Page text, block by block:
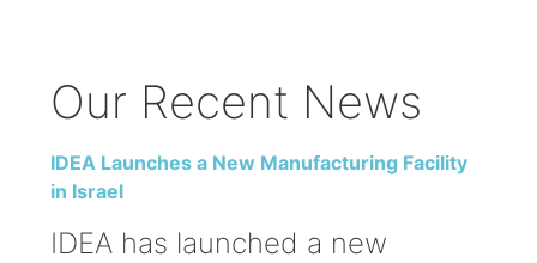
Our Recent News
IDEA Launches a New Manufacturing Facility
in Israel
IDEA has launched a new